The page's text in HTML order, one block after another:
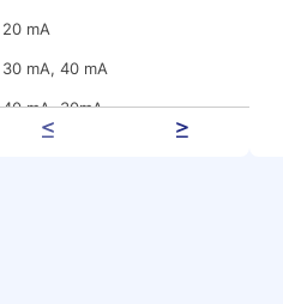
20 mA
30 mA, 40 mA
40 mA, 30mA